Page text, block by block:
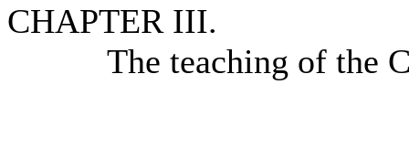
CHAPTER III.
The teaching of the